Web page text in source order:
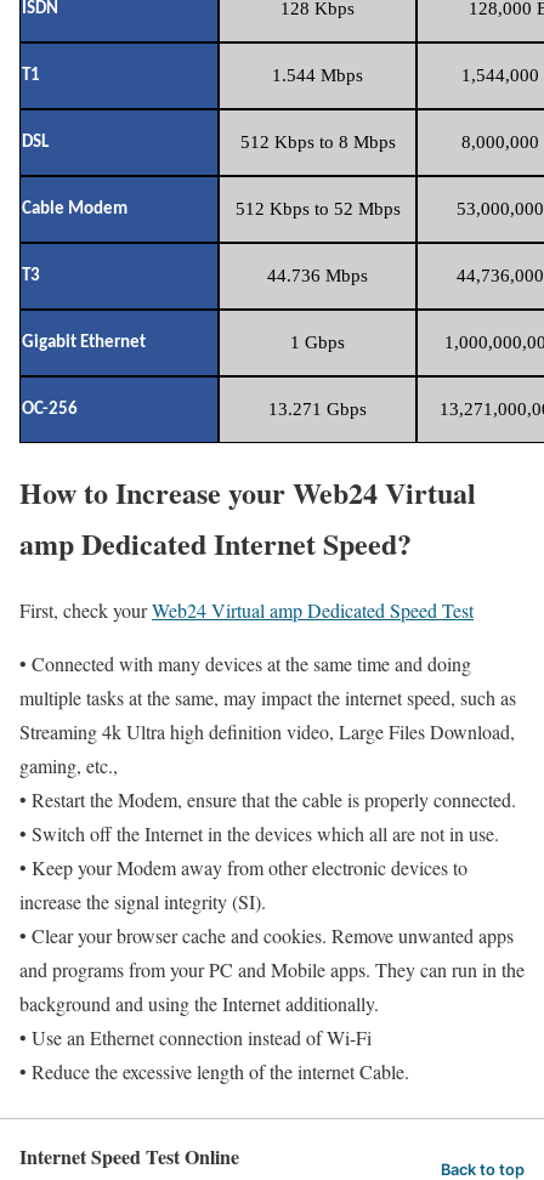
ISDN 128 Kbps 128,000
T1 1.544 Mbps 1,544,000
DSL 512 Kbps to 8 Mbps 8,000,000
Cable Modem 512 Kbps to 52 Mbps
T3 44.736 Mbps
Gigabit Ethernet 1 Gbps
OC-256 13.271 Gbps
How to Increase your Web24 Virtual
amp Dedicated Internet Speed?
First, check yourWeb24 Virtual amp Dedicated Speed Test
• Connected with many devices at the same time and doing
multiple tasks at the same, may impact the internet speed, such as
Streaming 4k Ultra high definition video, Large Files Download,
gaming, etc.,
• Restart the Modem, ensure that the cable is properly connected.
• Switch off the Internet in the devices which all are not in use.
• Keep your Modem away from other electronic devices to
increase the signal integrity (SI).
• Clear your browser cache and cookies. Remove unwanted apps
and programs from your PC and Mobile apps. They can run in the
background and using the Internet additionally.
• Use an Ethernet connection instead of Wi-Fi
• Reduce the excessive length of the internet Cable.
Internet Speed Test Online Back to top